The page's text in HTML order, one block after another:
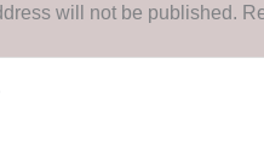
will not be published.